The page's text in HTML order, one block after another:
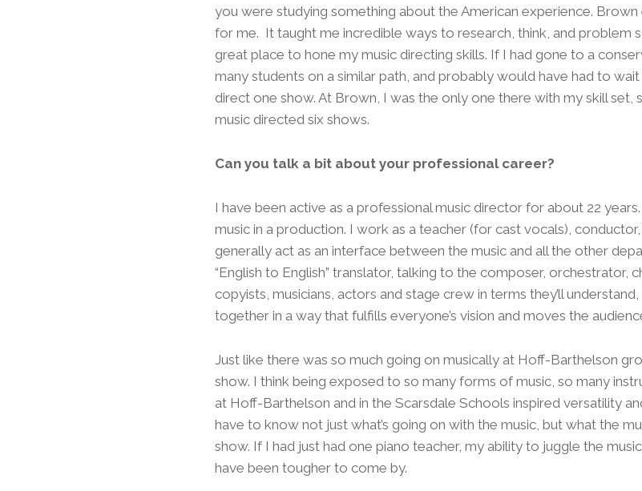
you were studying something about the American experience.
for me. It taught me incredible ways to research, think, and problem
great place to hone my music directing skills. If I had gone to a
many students on a similar path, and probably would have had to
direct one show. At Brown, I was the only one there with my skill set,
music directed six shows.
Can you talk a bit about your professional career?
I have been active as a professional music director for about 22
music in a production. I work as a teacher (for cast vocals),
generally act as an interface between the music and all the other
“English to English” translator, talking to the composer, orchestrator,
copyists, musicians, actors and stage crew in terms they’ll
together in a way that fulfills everyone’s vision and moves the
Just like there was so much going on musically at Hoff-Barthelson
show. I think being exposed to so many forms of music, so many
at Hoff-Barthelson and in the Scarsdale Schools inspired versatility
have to know not just what’s going on with the music, but what the
show. If I had just had one piano teacher, my ability to juggle the
have been tougher to come by.